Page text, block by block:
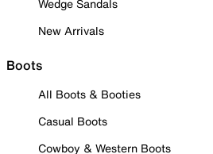
Wedge Sandals
New Arrivals
Boots
All Boots & Booties
Casual Boots
Cowboy & Western Boots